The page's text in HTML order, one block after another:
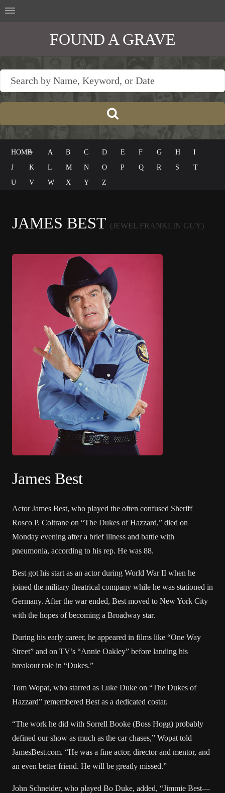
FOUND A GRAVE
HOME# A B C D E F G H
I
J
K L M N O P Q R S
T
U
V W X Y Z
JAMES BEST (JEWEL FRANKLIN GUY)
James Best
Actor James Best, who played the often confused Sheriff
Rosco P. Coltrane on “The Dukes of Hazzard,” died on
Monday evening after a brief illness and battle with
pneumonia, according to his rep. He was 88.
Best got his start as an actor during World War II when he
joined the military theatrical company while he was stationed in
Germany. After the war ended, Best moved to New York City
with the hopes of becoming a Broadway star.
During his early career, he appeared in films like “One Way
Street” and on TV’s “Annie Oakley” before landing his
breakout role in “Dukes.”
Tom Wopat, who starred as Luke Duke on “The Dukes of
Hazzard” remembered Best as a dedicated costar.
“The work he did with Sorrell Booke (Boss Hogg) probably
defined our show as much as the car chases,” Wopat told
JamesBest.com. “He was a fine actor, director and mentor, and
an even better friend. He will be greatly missed.”
John Schneider, who played Bo Duke, added, “Jimmie Best—